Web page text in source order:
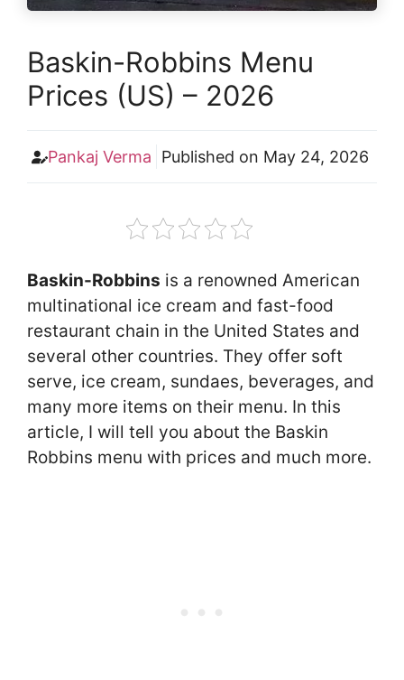
Baskin-Robbins Menu
Prices (US) – 2026
Pankaj Verma Published on May 24, 2026
Baskin-Robbins is a renowned American
multinational ice cream and fast-food
restaurant chain in the United States and
several other countries. They offer soft
serve, ice cream, sundaes, beverages, and
many more items on their menu. In this
article, I will tell you about the Baskin
Robbins menu with prices and much more.